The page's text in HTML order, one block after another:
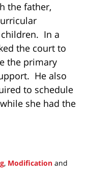
the father,
In a
the court to
the primary
He also
to schedule
she had the
, Modification and